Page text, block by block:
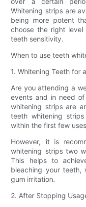
Whitening strips are
being more potent
choose the right
teeth sensitivity.
When to use teeth
1. Whitening Teeth for
Are you attending a
events and in need
whitening strips are
teeth whitening
within the first few
However, it is
whitening strips two
This helps to
bleaching your
gum irritation.
2. After Stopping